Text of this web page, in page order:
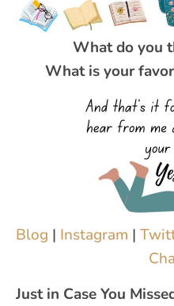
What do you
What is your
Blog | Instagram |
Just in Case You